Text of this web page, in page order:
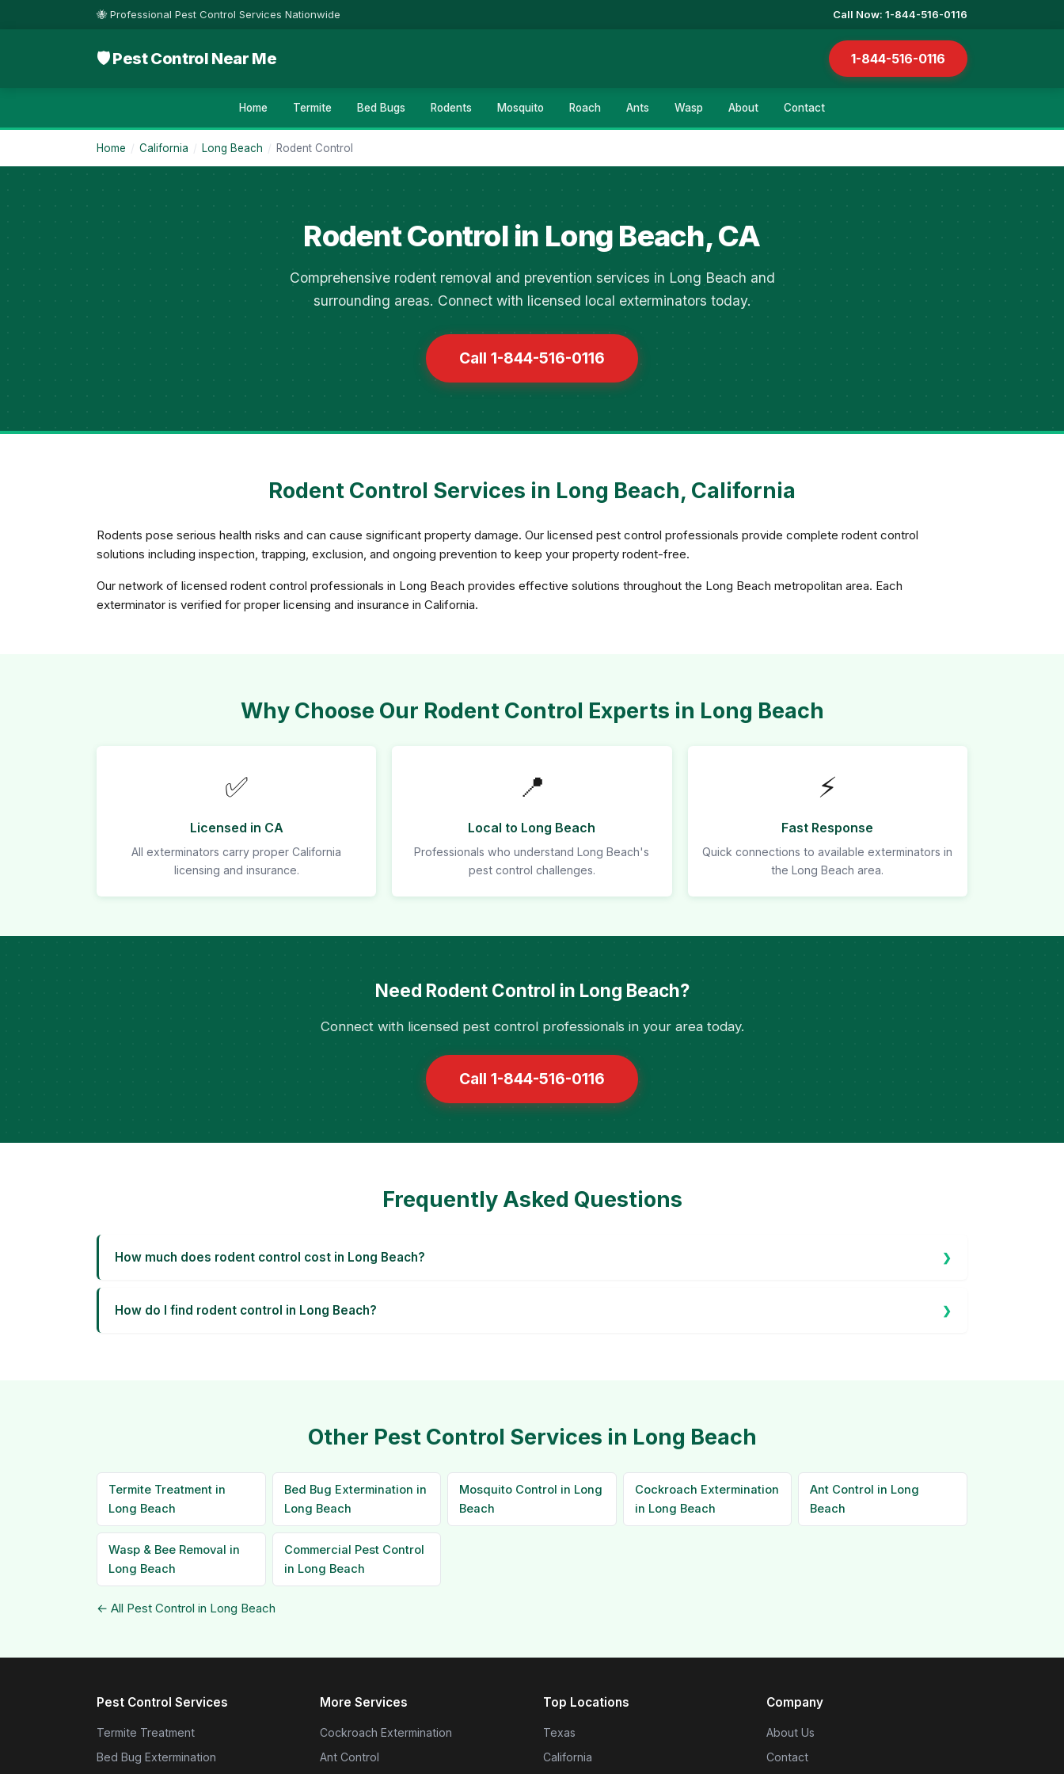
🐝 Professional Pest Control Services Nationwide Call Now: 1-844-516-0116
🛡 Pest Control Near Me 1-844-516-0116
Home Termite Bed Bugs Rodents Mosquito Roach Ants Wasp About Contact
Home / California / Long Beach / Rodent Control
Rodent Control in Long Beach, CA
Comprehensive rodent removal and prevention services in Long Beach and
surrounding areas. Connect with licensed local exterminators today.
Call 1-844-516-0116
Rodent Control Services in Long Beach, California
Rodents pose serious health risks and can cause significant property damage. Our licensed pest control professionals provide complete rodent control
solutions including inspection, trapping, exclusion, and ongoing prevention to keep your property rodent-free.
Our network of licensed rodent control professionals in Long Beach provides effective solutions throughout the Long Beach metropolitan area. Each
exterminator is verified for proper licensing and insurance in California.
Why Choose Our Rodent Control Experts in Long Beach
✅
Licensed in CA
All exterminators carry proper California
licensing and insurance.
📍
Local to Long Beach
Professionals who understand Long Beach's
pest control challenges.
⚡
Fast Response
Quick connections to available exterminators in
the Long Beach area.
Need Rodent Control in Long Beach?
Connect with licensed pest control professionals in your area today.
Call 1-844-516-0116
Frequently Asked Questions
How much does rodent control cost in Long Beach?
How do I find rodent control in Long Beach?
Other Pest Control Services in Long Beach
Termite Treatment in
Long Beach
Bed Bug Extermination in
Long Beach
Mosquito Control in Long
Beach
Cockroach Extermination
in Long Beach
Ant Control in Long
Beach
Wasp & Bee Removal in
Long Beach
Commercial Pest Control
in Long Beach
← All Pest Control in Long Beach
Pest Control Services
Termite Treatment
Bed Bug Extermination
More Services
Cockroach Extermination
Ant Control
Top Locations
Texas
California
Company
About Us
Contact